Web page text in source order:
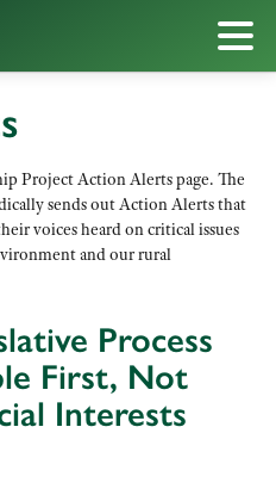
Project Action Alerts page. The
sends out Action Alerts that
voices heard on critical issues
and our rural
Process
First, Not
Interests